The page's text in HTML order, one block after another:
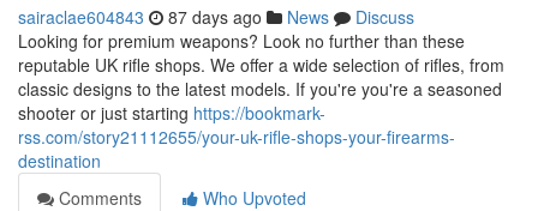
sairaclae604843 87 days ago News
Discuss
Looking for premium weapons? Look no further than these
reputable UK rifle shops. We offer a wide selection of rifles, from
classic designs to the latest models. If you're you're a seasoned
shooter or just starting https://bookmark-
rss.com/story21112655/your-uk-rifle-shops-your-firearms-
destination
Comments
Who Upvoted